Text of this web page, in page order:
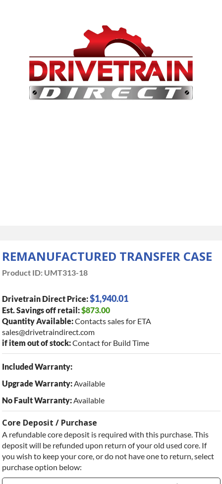
REMANUFACTURED TRANSFER CASE
Product ID: UMT313-18
Drivetrain Direct Price:$1,940.01
Est. Savings off retail:$873.00
Quantity Available:Contacts sales for ETA
sales@drivetraindirect.com
if item out of stock:Contact for Build Time
Included Warranty:
Upgrade Warranty: Available
No Fault Warranty: Available
Core Deposit / Purchase
A refundable core deposit is required with this purchase. This
deposit will be refunded upon return of your old used core. If
you wish to keep your core, or do not have one to return, select
purchase option below: